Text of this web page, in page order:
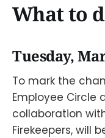
What to
Tuesday,
To mark the
Employee Circle
collaboration
Firekeepers, will